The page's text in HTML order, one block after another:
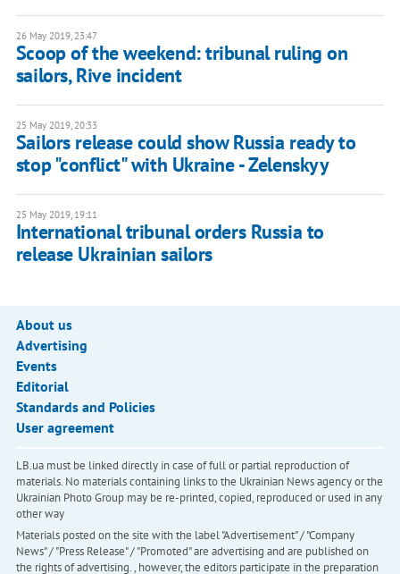
26 May 2019, 23:47
Scoop of the weekend: tribunal ruling on
sailors, Rive incident
25 May 2019, 20:33
Sailors release could show Russia ready to
stop "conflict" with Ukraine - Zelenskyy
25 May 2019, 19:11
International tribunal orders Russia to
release Ukrainian sailors
About us
Advertising
Events
Editorial
Standards and Policies
User agreement
LB.ua must be linked directly in case of full or partial reproduction of
materials. No materials containing links to the Ukrainian News agency or the
Ukrainian Photo Group may be re-printed, copied, reproduced or used in any
other way
Materials posted on the site with the label "Advertisement" / "Company
News" / "Press Release" / "Promoted" are advertising and are published on
the rights of advertising. , however, the editors participate in the preparation